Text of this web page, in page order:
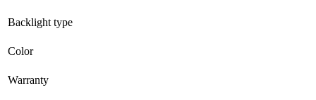
Backlight type
Color
Warranty